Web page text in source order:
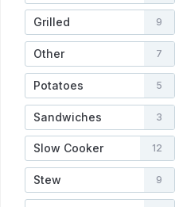
Grilled 9
Other 7
Potatoes 5
Sandwiches 3
Slow Cooker 12
Stew 9